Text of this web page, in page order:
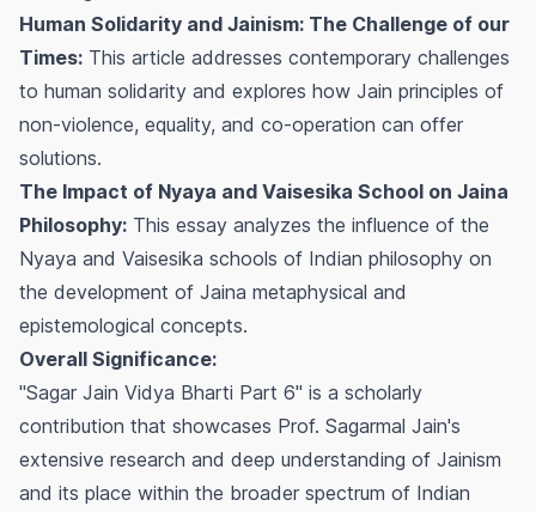
Human Solidarity and Jainism: The Challenge of our
Times: This article addresses contemporary challenges
to human solidarity and explores how Jain principles of
non-violence, equality, and co-operation can offer
solutions.
The Impact of Nyaya and Vaisesika School on Jaina
Philosophy: This essay analyzes the influence of the
Nyaya and Vaisesika schools of Indian philosophy on
the development of Jaina metaphysical and
epistemological concepts.
Overall Significance:
"Sagar Jain Vidya Bharti Part 6" is a scholarly
contribution that showcases Prof. Sagarmal Jain's
extensive research and deep understanding of Jainism
and its place within the broader spectrum of Indian